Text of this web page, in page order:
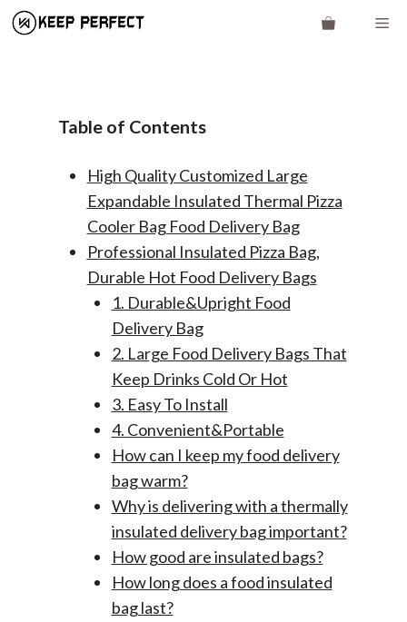
Skip
Table of Contents
High Quality Customized Large
Expandable Insulated Thermal Pizza
Cooler Bag Food Delivery Bag
Professional Insulated Pizza Bag,
Durable Hot Food Delivery Bags
1. Durable&Upright Food
Delivery Bag
2. Large Food Delivery Bags That
Keep Drinks Cold Or Hot
3. Easy To Install
4. Convenient&Portable
How can I keep my food delivery
bag warm?
Why is delivering with a thermally
insulated delivery bag important?
How good are insulated bags?
How long does a food insulated
bag last?